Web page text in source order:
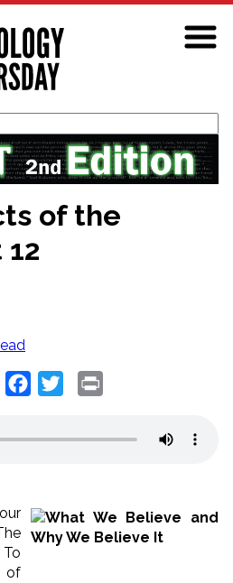
of the
Share Facebook
Twitter
of